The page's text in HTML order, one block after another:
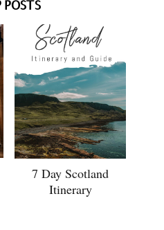
POSTS
7 Day Scotland
Itinerary